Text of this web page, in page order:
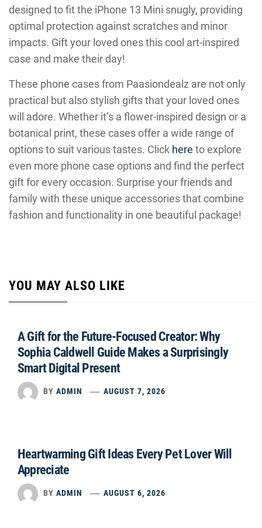
designed to fit the iPhone 13 Mini snugly, providing
optimal protection against scratches and minor
impacts. Gift your loved ones this cool art-inspired
case and make their day!
These phone cases from Paasiondealz are not only
practical but also stylish gifts that your loved ones
will adore. Whether it’s a flower-inspired design or a
botanical print, these cases offer a wide range of
options to suit various tastes. Click here to explore
even more phone case options and find the perfect
gift for every occasion. Surprise your friends and
family with these unique accessories that combine
fashion and functionality in one beautiful package!
YOU MAY ALSO LIKE
A Gift for the Future-Focused Creator: Why
Sophia Caldwell Guide Makes a Surprisingly
Smart Digital Present
BY ADMIN AUGUST 7, 2026
Heartwarming Gift Ideas Every Pet Lover Will
Appreciate
BY ADMIN AUGUST 6, 2026